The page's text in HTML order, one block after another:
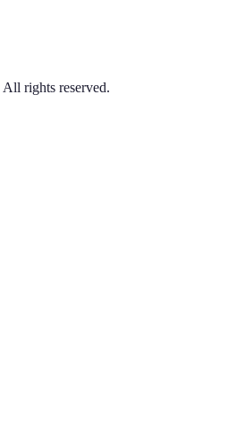
All rights reserved.